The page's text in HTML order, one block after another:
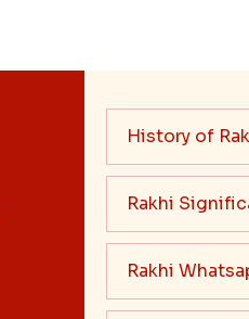
History of
Rakhi
Rakhi